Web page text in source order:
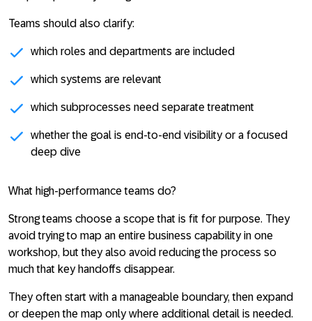
Teams should also clarify:
which roles and departments are included
which systems are relevant
which subprocesses need separate treatment
whether the goal is end-to-end visibility or a focused
deep dive
What high-performance teams do?
Strong teams choose a scope that is fit for purpose. They
avoid trying to map an entire business capability in one
workshop, but they also avoid reducing the process so
much that key handoffs disappear.
They often start with a manageable boundary, then expand
or deepen the map only where additional detail is needed.